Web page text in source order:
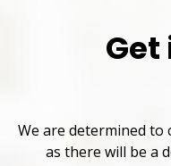
We are determined
as there will be a